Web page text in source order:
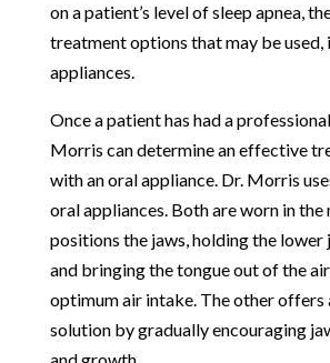
on a patient’s level of sleep apnea,
treatment options that may be used,
appliances.
Once a patient has had a
Morris can determine an effective
with an oral appliance. Dr. Morris
oral appliances. Both are worn in the
positions the jaws, holding the
and bringing the tongue out of the
optimum air intake. The other offers
solution by gradually encouraging